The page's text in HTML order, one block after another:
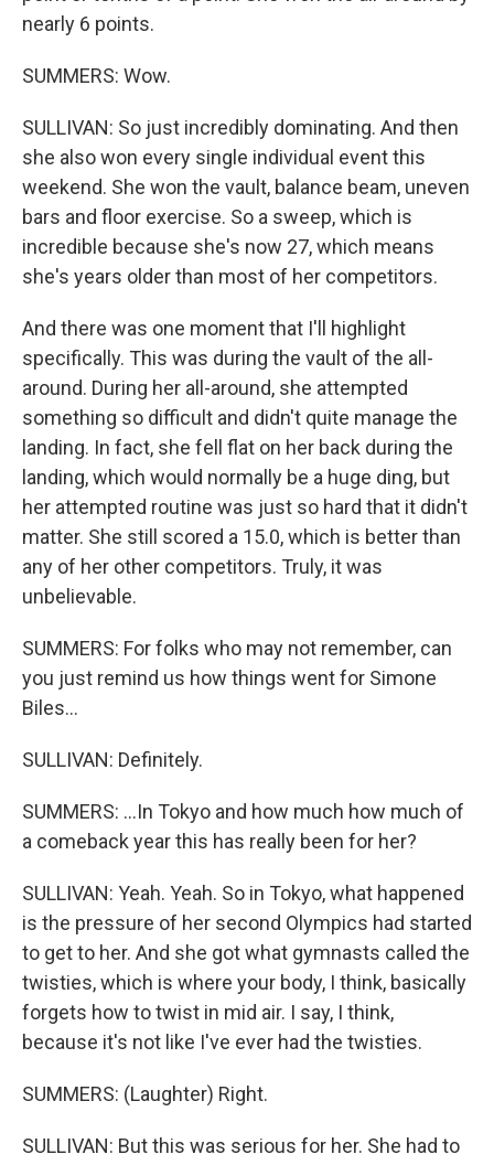
nearly 6 points.
SUMMERS: Wow.
SULLIVAN: So just incredibly dominating. And then
she also won every single individual event this
weekend. She won the vault, balance beam, uneven
bars and floor exercise. So a sweep, which is
incredible because she's now 27, which means
she's years older than most of her competitors.
And there was one moment that I'll highlight
specifically. This was during the vault of the all-
around. During her all-around, she attempted
something so difficult and didn't quite manage the
landing. In fact, she fell flat on her back during the
landing, which would normally be a huge ding, but
her attempted routine was just so hard that it didn't
matter. She still scored a 15.0, which is better than
any of her other competitors. Truly, it was
unbelievable.
SUMMERS: For folks who may not remember, can
you just remind us how things went for Simone
Biles...
SULLIVAN: Definitely.
SUMMERS: ...In Tokyo and how much how much of
a comeback year this has really been for her?
SULLIVAN: Yeah. Yeah. So in Tokyo, what happened
is the pressure of her second Olympics had started
to get to her. And she got what gymnasts called the
twisties, which is where your body, I think, basically
forgets how to twist in mid air. I say, I think,
because it's not like I've ever had the twisties.
SUMMERS: (Laughter) Right.
SULLIVAN: But this was serious for her. She had to